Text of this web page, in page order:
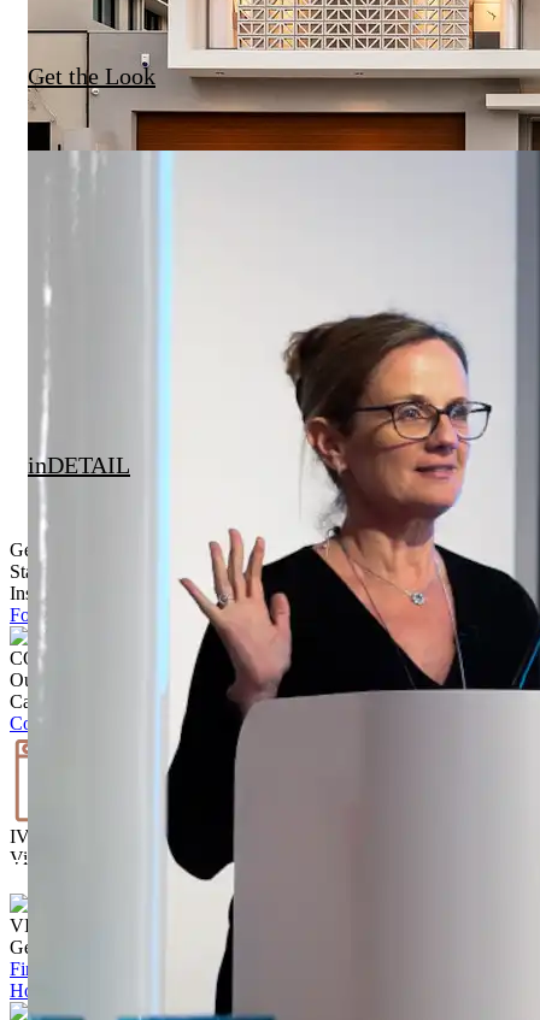
Get the Look
inDETAIL
Get Inspired
Stay up to date with the latest trends, products projects and more on
Instagram.
Follow @ brickworksbp
CONTACT US
Our team is ready to help.
Call
Contact us
IVISUALISE
Visualise the exterior of your home
VISIT US
Get to know our products Face‑to‑face
Find a store
Home
UrbanStone | Residential Paving Range